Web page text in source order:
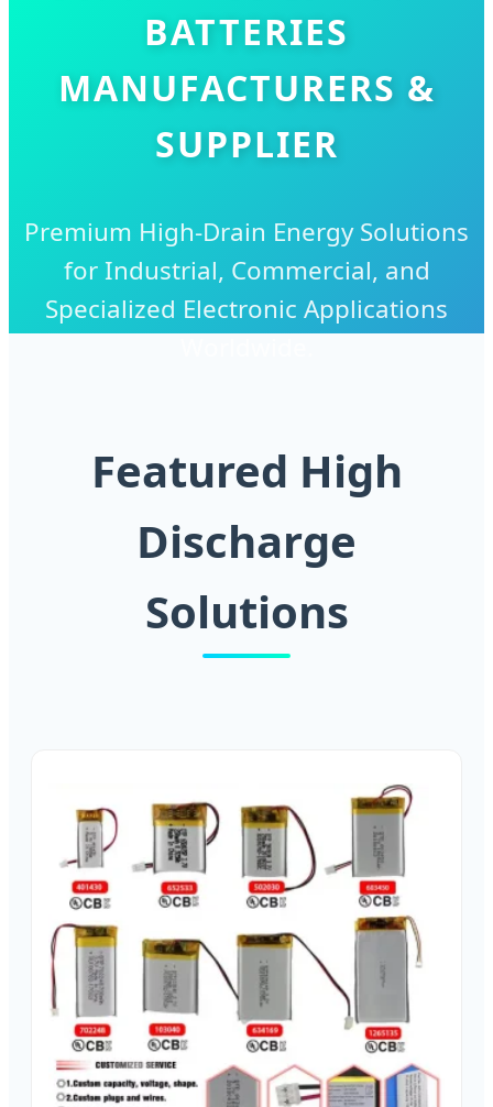
BATTERIES
MANUFACTURERS &
SUPPLIER
Premium High-Drain Energy Solutions
for Industrial, Commercial, and
Specialized Electronic Applications
Featured High
Discharge
Solutions